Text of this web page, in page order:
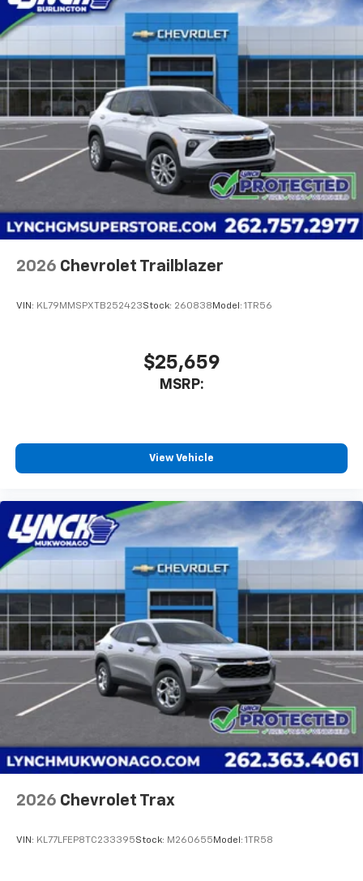
2026 Chevrolet Trailblazer
VIN: KL79MMSPXTB252423Stock: 260838 Model: 1TR56
$25,659
MSRP:
View Vehicle
2026 Chevrolet Trax
VIN: KL77LFEP8TC233395Stock: M260655 Model: 1TR58